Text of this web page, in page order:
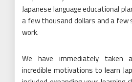
Japanese language educational
a few thousand dollars and a
work.
We have immediately taken
incredible motivations to learn